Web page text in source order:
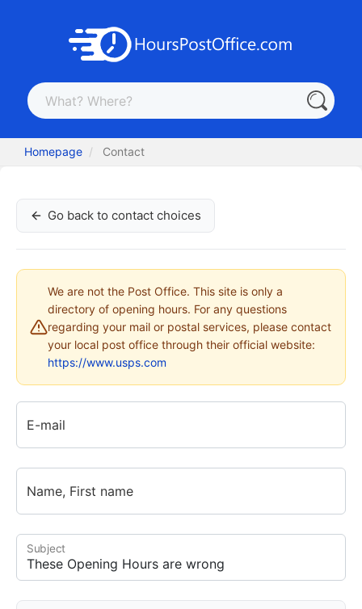
Homepage Contact
Go back to contact choices
We are not the Post Office. This site is only a
directory of opening hours. For any questions
regarding your mail or postal services, please contact
your local post office through their official website:
https://www.usps.com
E-mail
Name, First name
Subject